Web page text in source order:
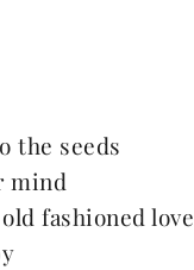
the seeds
mind
fashioned love